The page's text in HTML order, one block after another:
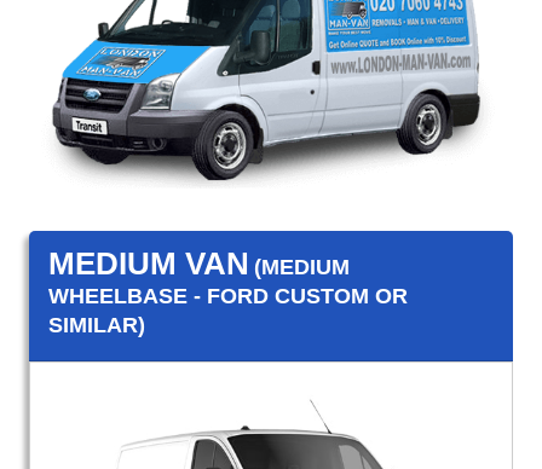
MEDIUM VAN (MEDIUM
WHEELBASE - FORD CUSTOM OR
SIMILAR)